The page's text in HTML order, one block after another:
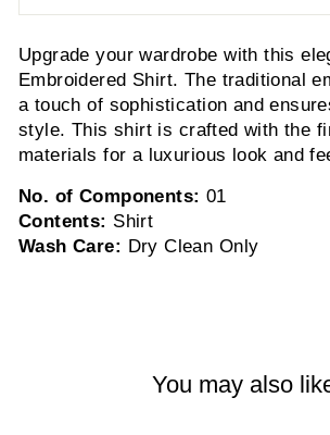
Upgrade your wardrobe with this
Embroidered Shirt. The traditional
a touch of sophistication and
style. This shirt is crafted with the
materials for a luxurious look and
No. of Components: 01
Contents: Shirt
Wash Care: Dry Clean Only
You may also